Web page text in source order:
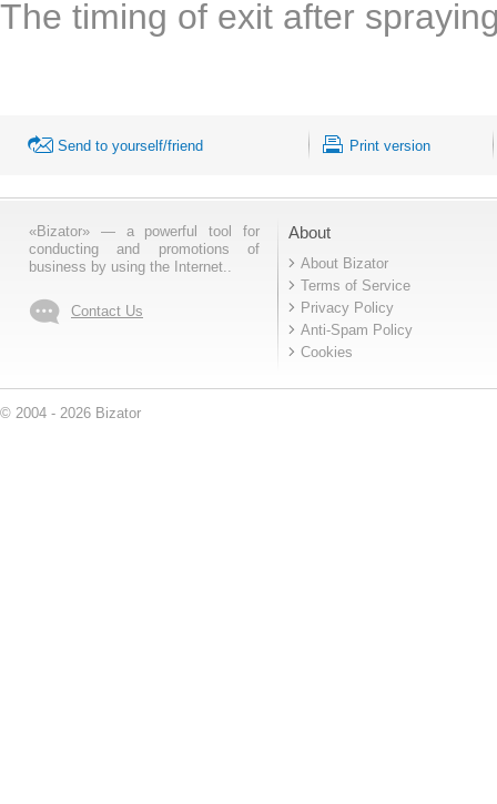
The timing of exit after
Send to yourself/friend Print version
«Bizator» — a powerful tool for
conducting and promotions of
business by using the Internet..
Contact Us
About
About Bizator
Terms of Service
Privacy Policy
Anti-Spam Policy
Cookies
© 2004 - 2026 Bizator